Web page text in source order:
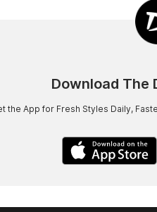
Download The
the App for Fresh Styles Daily,